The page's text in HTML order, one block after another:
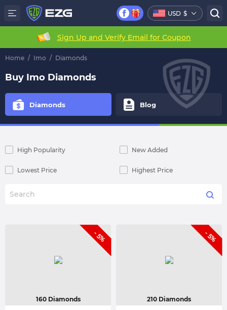
USD $
Sign Up and Verify Email for Coupon
Home / Imo / Diamonds
Buy Imo Diamonds
Diamonds Blog
High Popularity New Added
Lowest Price Highest Price
- 5%
160 Diamonds
- 5%
210 Diamonds